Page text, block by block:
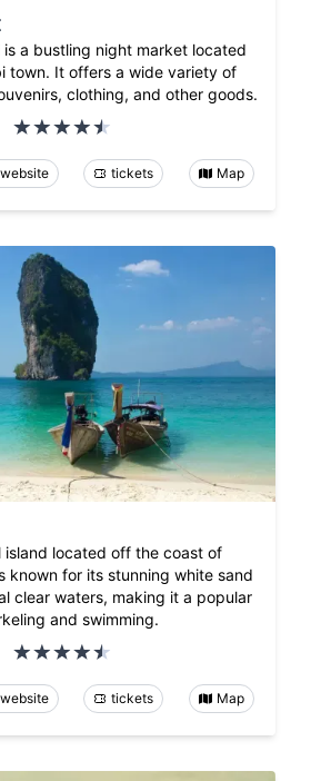
a bustling night market located
town. It offers a wide variety of
clothing, and other goods.
website tickets Map
island located off the coast of
known for its stunning white sand
clear waters, making it a popular
and swimming.
website tickets Map